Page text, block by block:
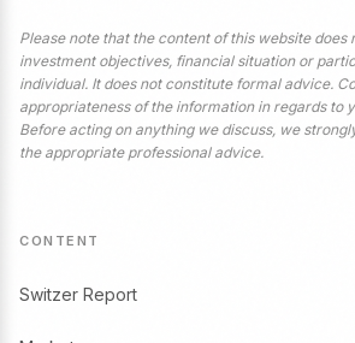
Please note that the content of this website
investment objectives, financial situation or
individual. It does not constitute formal advice.
appropriateness of the information in regards to
Before acting on anything we discuss, we
the appropriate professional advice.
CONTENT
Switzer Report